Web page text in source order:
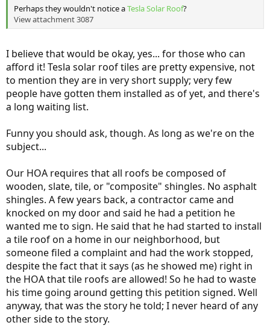
Perhaps they wouldn't notice aTesla Solar Roof?
View attachment 3087
I believe that would be okay, yes... for those who can
afford it! Tesla solar roof tiles are pretty expensive, not
to mention they are in very short supply; very few
people have gotten them installed as of yet, and there's
a long waiting list.
Funny you should ask, though. As long as we're on the
subject...
Our HOA requires that all roofs be composed of
wooden, slate, tile, or "composite" shingles. No asphalt
shingles. A few years back, a contractor came and
knocked on my door and said he had a petition he
wanted me to sign. He said that he had started to install
a tile roof on a home in our neighborhood, but
someone filed a complaint and had the work stopped,
despite the fact that it says (as he showed me) right in
the HOA that tile roofs are allowed! So he had to waste
his time going around getting this petition signed. Well
anyway, that was the story he told; I never heard of any
other side to the story.